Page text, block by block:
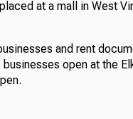
at a mall in West
and rent
open at the